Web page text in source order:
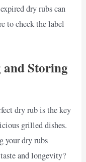
dry rubs can
to check the label
and Storing
dry rub is the key
grilled dishes.
your dry rubs
and longevity?